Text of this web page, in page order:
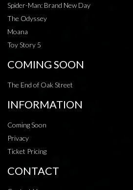
Spider-Man: Brand New Day
The Odyssey
Moana
Toy Story 5
COMING SOON
The End of Oak Street
INFORMATION
Coming Soon
Privacy
Ticket Pricing
CONTACT